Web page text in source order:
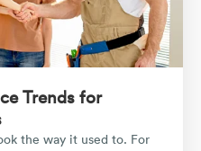
Trends for
the way it used to. For